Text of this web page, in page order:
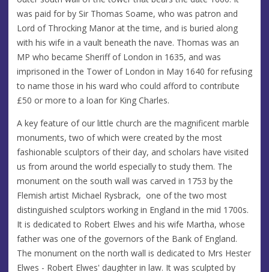
was paid for by Sir Thomas Soame, who was patron and
Lord of Throcking Manor at the time, and is buried along
with his wife in a vault beneath the nave. Thomas was an
MP who became Sheriff of London in 1635, and was
imprisoned in the Tower of London in May 1640 for refusing
to name those in his ward who could afford to contribute
£50 or more to a loan for King Charles.
A key feature of our little church are the magnificent marble
monuments, two of which were created by the most
fashionable sculptors of their day, and scholars have visited
us from around the world especially to study them. The
monument on the south wall was carved in 1753 by the
Flemish artist Michael Rysbrack, one of the two most
distinguished sculptors working in England in the mid 1700s.
It is dedicated to Robert Elwes and his wife Martha, whose
father was one of the governors of the Bank of England.
The monument on the north wall is dedicated to Mrs Hester
Elwes - Robert Elwes' daughter in law. It was sculpted by